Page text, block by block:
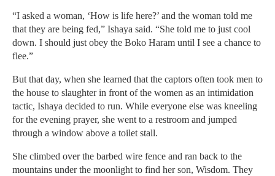
“I asked a woman, ‘How is life here?’ and the woman told me
that they are being fed,” Ishaya said. “She told me to just cool
down. I should just obey the Boko Haram until I see a chance to
flee.”
But that day, when she learned that the captors often took men to
the house to slaughter in front of the women as an intimidation
tactic, Ishaya decided to run. While everyone else was kneeling
for the evening prayer, she went to a restroom and jumped
through a window above a toilet stall.
She climbed over the barbed wire fence and ran back to the
mountains under the moonlight to find her son, Wisdom. They